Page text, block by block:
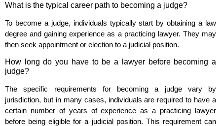
What is the typical career path to becoming a judge?
To become a judge, individuals typically start by obtaining a law
degree and gaining experience as a practicing lawyer. They may
then seek appointment or election to a judicial position.
How long do you have to be a lawyer before becoming a
judge?
The specific requirements for becoming a judge vary by
jurisdiction, but in many cases, individuals are required to have a
certain number of years of experience as a practicing lawyer
before being eligible for a judicial position. This requirement can